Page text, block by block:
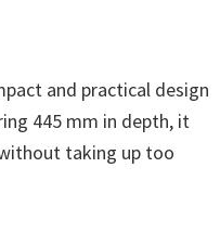
and practical design
445 mm in depth, it
taking up too